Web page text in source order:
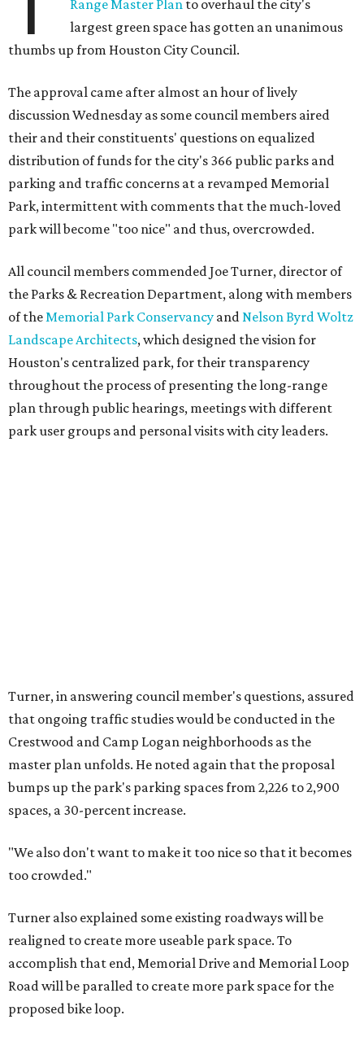
Range Master Plan to overhaul the city's
largest green space has gotten an unanimous
thumbs up from Houston City Council.
The approval came after almost an hour of lively
discussion Wednesday as some council members aired
their and their constituents' questions on equalized
distribution of funds for the city's 366 public parks and
parking and traffic concerns at a revamped Memorial
Park, intermittent with comments that the much-loved
park will become "too nice" and thus, overcrowded.
All council members commended Joe Turner, director of
the Parks & Recreation Department, along with members
of theMemorial Park Conservancy andNelson Byrd Woltz
Landscape Architects, which designed the vision for
Houston's centralized park, for their transparency
throughout the process of presenting the long-range
plan through public hearings, meetings with different
park user groups and personal visits with city leaders.
Turner, in answering council member's questions, assured
that ongoing traffic studies would be conducted in the
Crestwood and Camp Logan neighborhoods as the
master plan unfolds. He noted again that the proposal
bumps up the park's parking spaces from 2,226 to 2,900
spaces, a 30-percent increase.
"We also don't want to make it too nice so that it becomes
too crowded."
Turner also explained some existing roadways will be
realigned to create more useable park space. To
accomplish that end, Memorial Drive and Memorial Loop
Road will be paralled to create more park space for the
proposed bike loop.